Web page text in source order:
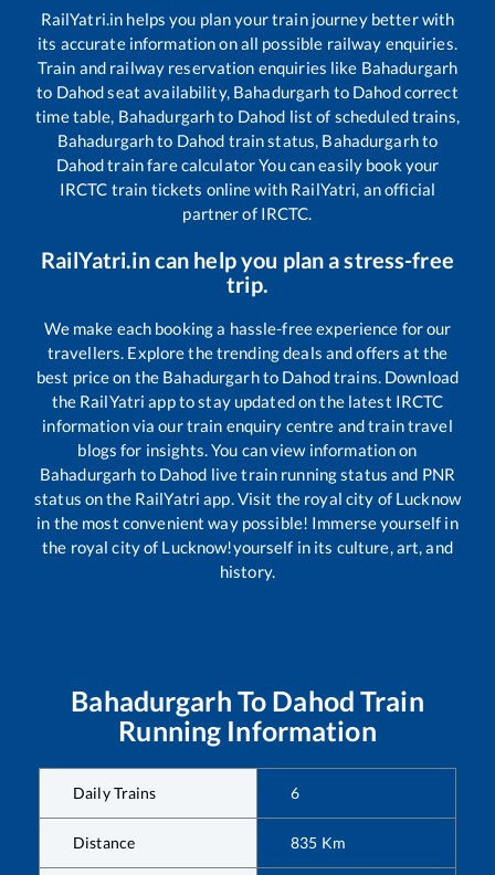
RailYatri.in helps you plan your train journey better with
its accurate information on all possible railway enquiries.
Train and railway reservation enquiries like Bahadurgarh
to Dahodseat availability, Bahadurgarh to Dahodcorrect
time table, Bahadurgarhto Dahod list of scheduled trains,
Bahadurgarhto Dahod train status, Bahadurgarhto
Dahodtrain fare calculator You can easily book your
IRCTC train tickets online with RailYatri, an official
partner of IRCTC.
RailYatri.in can help you plan a stress-free
trip.
We make each booking a hassle-free experience for our
travellers. Explore the trending deals and offers at the
best price on the Bahadurgarhto Dahodtrains. Download
the RailYatri app to stay updated on the latest IRCTC
information via our train enquiry centre and train travel
blogs for insights. You can view information on
Bahadurgarh to Dahod live train running status and PNR
status on the RailYatri app. Visit the royal city of Lucknow
in the most convenient way possible! Immerse yourself in
the royal city of Lucknow!yourself in its culture, art, and
history.
Bahadurgarh To Dahod Train
Running Information
Daily Trains 6
Distance 835 Km